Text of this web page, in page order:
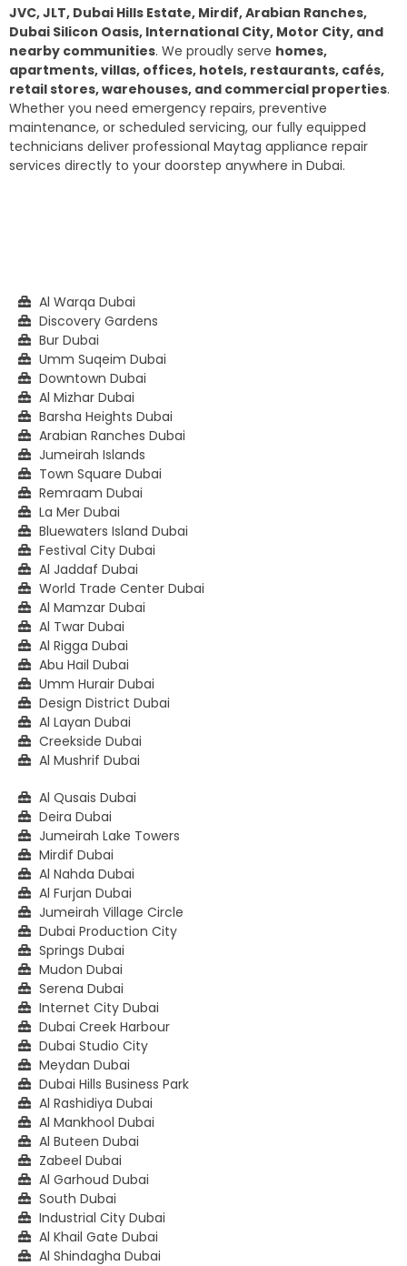
JVC, JLT, Dubai Hills Estate, Mirdif, Arabian Ranches,
Dubai Silicon Oasis, International City, Motor City, and
nearby communities. We proudly serve homes,
apartments, villas, offices, hotels, restaurants, cafés,
retail stores, warehouses, and commercial properties.
Whether you need emergency repairs, preventive
maintenance, or scheduled servicing, our fully equipped
technicians deliver professional Maytag appliance repair
services directly to your doorstep anywhere in Dubai.
Al Warqa Dubai
Discovery Gardens
Bur Dubai
Umm Suqeim Dubai
Downtown Dubai
Al Mizhar Dubai
Barsha Heights Dubai
Arabian Ranches Dubai
Jumeirah Islands
Town Square Dubai
Remraam Dubai
La Mer Dubai
Bluewaters Island Dubai
Festival City Dubai
Al Jaddaf Dubai
World Trade Center Dubai
Al Mamzar Dubai
Al Twar Dubai
Al Rigga Dubai
Abu Hail Dubai
Umm Hurair Dubai
Design District Dubai
Al Layan Dubai
Creekside Dubai
Al Mushrif Dubai
Al Qusais Dubai
Deira Dubai
Jumeirah Lake Towers
Mirdif Dubai
Al Nahda Dubai
Al Furjan Dubai
Jumeirah Village Circle
Dubai Production City
Springs Dubai
Mudon Dubai
Serena Dubai
Internet City Dubai
Dubai Creek Harbour
Dubai Studio City
Meydan Dubai
Dubai Hills Business Park
Al Rashidiya Dubai
Al Mankhool Dubai
Al Buteen Dubai
Zabeel Dubai
Al Garhoud Dubai
South Dubai
Industrial City Dubai
Al Khail Gate Dubai
Al Shindagha Dubai